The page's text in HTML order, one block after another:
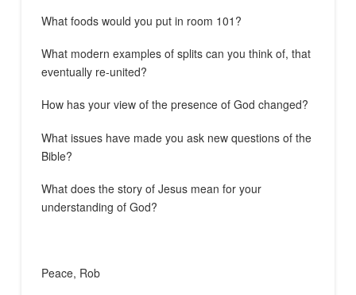
What foods would you put in room 101?
What modern examples of splits can you think of, that
eventually re-united?
How has your view of the presence of God changed?
What issues have made you ask new questions of the
Bible?
What does the story of Jesus mean for your
understanding of God?
Peace, Rob